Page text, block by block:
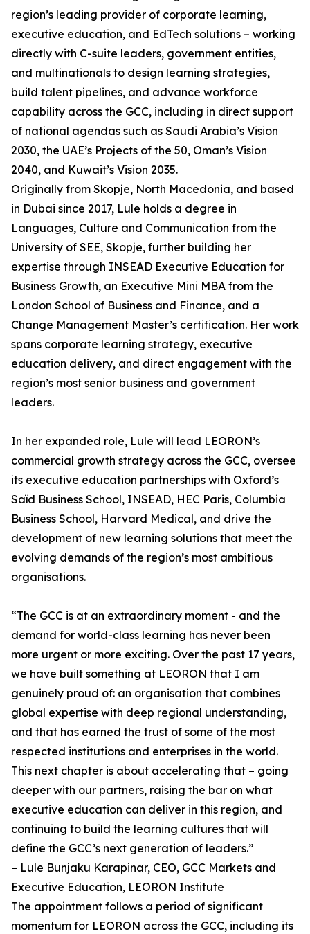
region’s leading provider of corporate learning,
executive education, and EdTech solutions – working
directly with C-suite leaders, government entities,
and multinationals to design learning strategies,
build talent pipelines, and advance workforce
capability across the GCC, including in direct support
of national agendas such as Saudi Arabia’s Vision
2030, the UAE’s Projects of the 50, Oman’s Vision
2040, and Kuwait’s Vision 2035.
Originally from Skopje, North Macedonia, and based
in Dubai since 2017, Lule holds a degree in
Languages, Culture and Communication from the
University of SEE, Skopje, further building her
expertise through INSEAD Executive Education for
Business Growth, an Executive Mini MBA from the
London School of Business and Finance, and a
Change Management Master’s certification. Her work
spans corporate learning strategy, executive
education delivery, and direct engagement with the
region’s most senior business and government
leaders.
In her expanded role, Lule will lead LEORON’s
commercial growth strategy across the GCC, oversee
its executive education partnerships with Oxford’s
Saïd Business School, INSEAD, HEC Paris, Columbia
Business School, Harvard Medical, and drive the
development of new learning solutions that meet the
evolving demands of the region’s most ambitious
organisations.
“The GCC is at an extraordinary moment - and the
demand for world-class learning has never been
more urgent or more exciting. Over the past 17 years,
we have built something at LEORON that I am
genuinely proud of: an organisation that combines
global expertise with deep regional understanding,
and that has earned the trust of some of the most
respected institutions and enterprises in the world.
This next chapter is about accelerating that – going
deeper with our partners, raising the bar on what
executive education can deliver in this region, and
continuing to build the learning cultures that will
define the GCC’s next generation of leaders.”
– Lule Bunjaku Karapinar, CEO, GCC Markets and
Executive Education, LEORON Institute
The appointment follows a period of significant
momentum for LEORON across the GCC, including its